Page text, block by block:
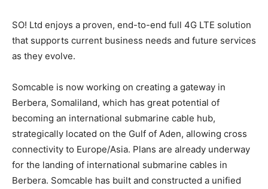
SO! Ltd enjoys a proven, end-to-end full 4G LTE solution
that supports current business needs and future services
as they evolve.
Somcable is now working on creating a gateway in
Berbera, Somaliland, which has great potential of
becoming an international submarine cable hub,
strategically located on the Gulf of Aden, allowing cross
connectivity to Europe/Asia. Plans are already underway
for the landing of international submarine cables in
Berbera. Somcable has built and constructed a unified